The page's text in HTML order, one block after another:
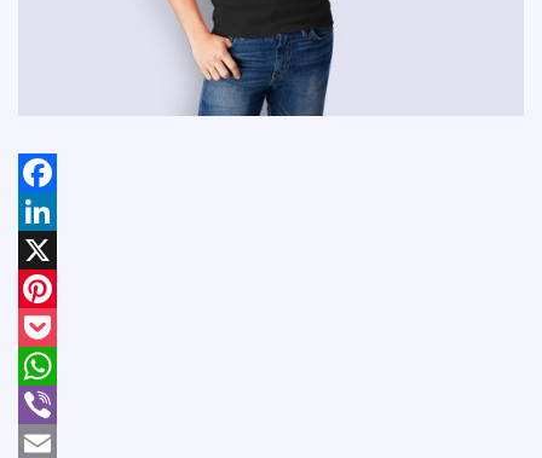
Facebook
LinkedIn
X
Pinterest
Pocket
WhatsApp
Viber